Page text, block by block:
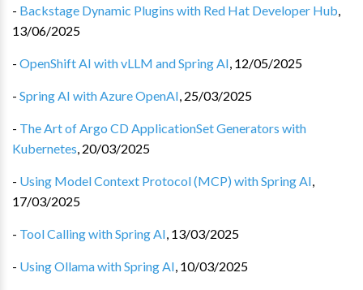
- Backstage Dynamic Plugins with Red Hat Developer Hub,
13/06/2025
- OpenShift AI with vLLM and Spring AI, 12/05/2025
- Spring AI with Azure OpenAI, 25/03/2025
- The Art of Argo CD ApplicationSet Generators with
Kubernetes, 20/03/2025
- Using Model Context Protocol (MCP) with Spring AI,
17/03/2025
- Tool Calling with Spring AI, 13/03/2025
- Using Ollama with Spring AI, 10/03/2025